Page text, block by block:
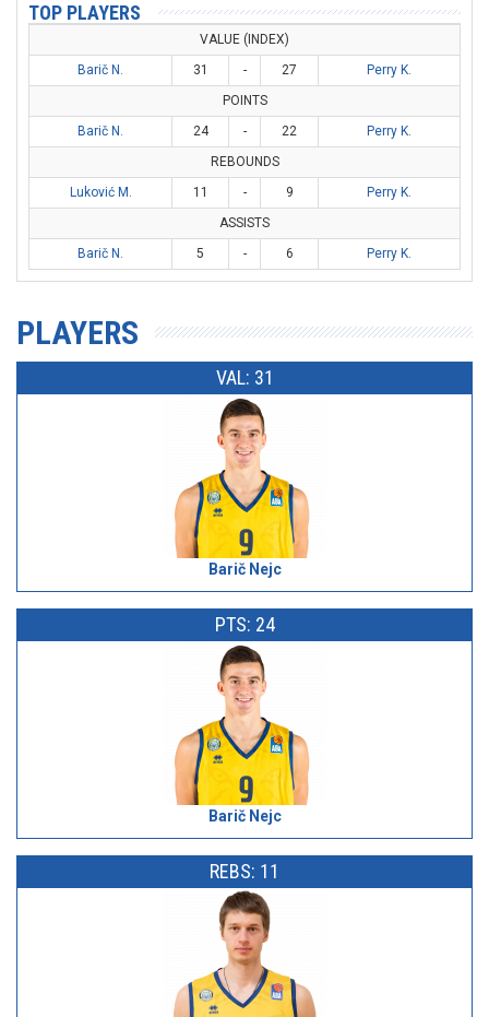
TOP PLAYERS
VALUE (INDEX)
Barič N.
31 - 27
Perry K.
POINTS
Barič N.
24 - 22
Perry K.
REBOUNDS
Luković M.
11 - 9
Perry K.
ASSISTS
Barič N.
5 - 6 Perry K.
PLAYERS
VAL: 31
Barič Nejc
PTS: 24
Barič Nejc
REBS: 11